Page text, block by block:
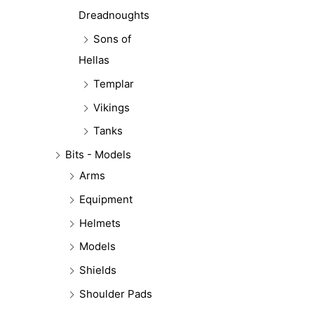
Dreadnoughts
Sons of
Hellas
Templar
Vikings
Tanks
Bits - Models
Arms
Equipment
Helmets
Models
Shields
Shoulder Pads